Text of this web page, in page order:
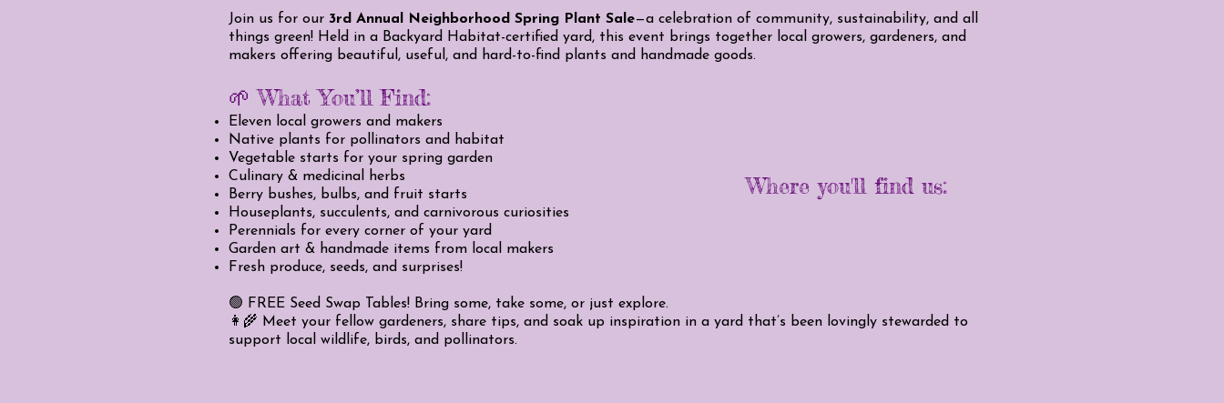
Join us for our 3rd Annual Neighborhood Spring Plant Sale—a celebration of community, sustainability, and all
things green! Held in a Backyard Habitat-certified yard, this event brings together local growers, gardeners, and
makers offering beautiful, useful, and hard-to-find plants and handmade goods.
🌱 What You’ll Find:
Eleven local growers and makers
Native plants for pollinators and habitat
Vegetable starts for your spring garden
Culinary & medicinal herbs
Berry bushes, bulbs, and fruit starts
Houseplants, succulents, and carnivorous curiosities
Perennials for every corner of your yard
Garden art & handmade items from local makers
Fresh produce, seeds, and surprises!
🟢 FREE Seed Swap Tables! Bring some, take some, or just explore.
👩‍🌾 Meet your fellow gardeners, share tips, and soak up inspiration in a yard that’s been lovingly stewarded to
support local wildlife, birds, and pollinators.
Where you'll find us: